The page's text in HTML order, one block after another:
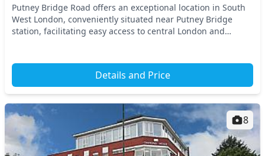
Putney Bridge Road offers an exceptional location in South
West London, conveniently situated near Putney Bridge
station, facilitating easy access to central London and
Details and Price
8